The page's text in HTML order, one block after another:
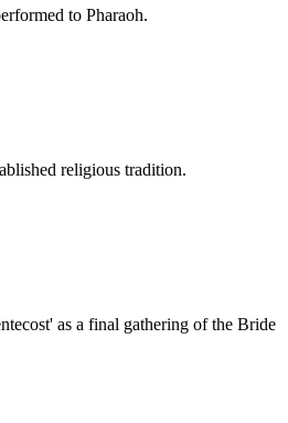
to Pharaoh.
religious tradition.
as a final gathering of the Bride